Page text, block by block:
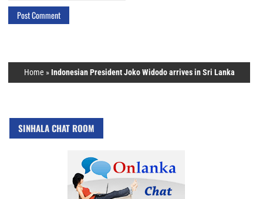
Home » Indonesian President Joko Widodo arrives in Sri Lanka
SINHALA CHAT ROOM